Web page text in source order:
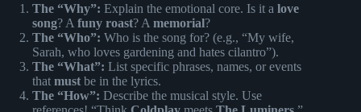
The “Why”: Explain the emotional core. Is it a love
song? A funy roast? A memorial?
The “Who”: Who is the song for? (e.g., “My wife,
Sarah, who loves gardening and hates cilantro”).
The “What”: List specific phrases, names, or events
that must be in the lyrics.
The “How”: Describe the musical style. Use